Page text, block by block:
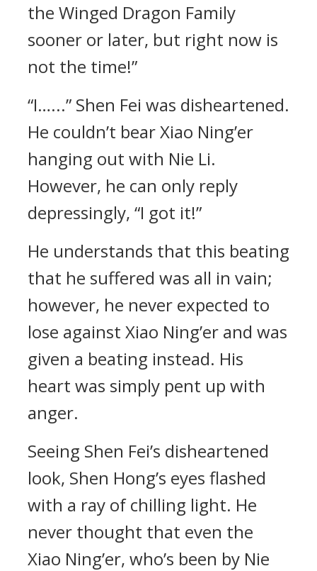
the Winged Dragon Family
sooner or later, but right now is
not the time!”
“I…...” Shen Fei was disheartened.
He couldn’t bear Xiao Ning’er
hanging out with Nie Li.
However, he can only reply
depressingly, “I got it!”
He understands that this beating
that he suffered was all in vain;
however, he never expected to
lose against Xiao Ning’er and was
given a beating instead. His
heart was simply pent up with
anger.
Seeing Shen Fei’s disheartened
look, Shen Hong’s eyes flashed
with a ray of chilling light. He
never thought that even the
Xiao Ning’er, who’s been by Nie